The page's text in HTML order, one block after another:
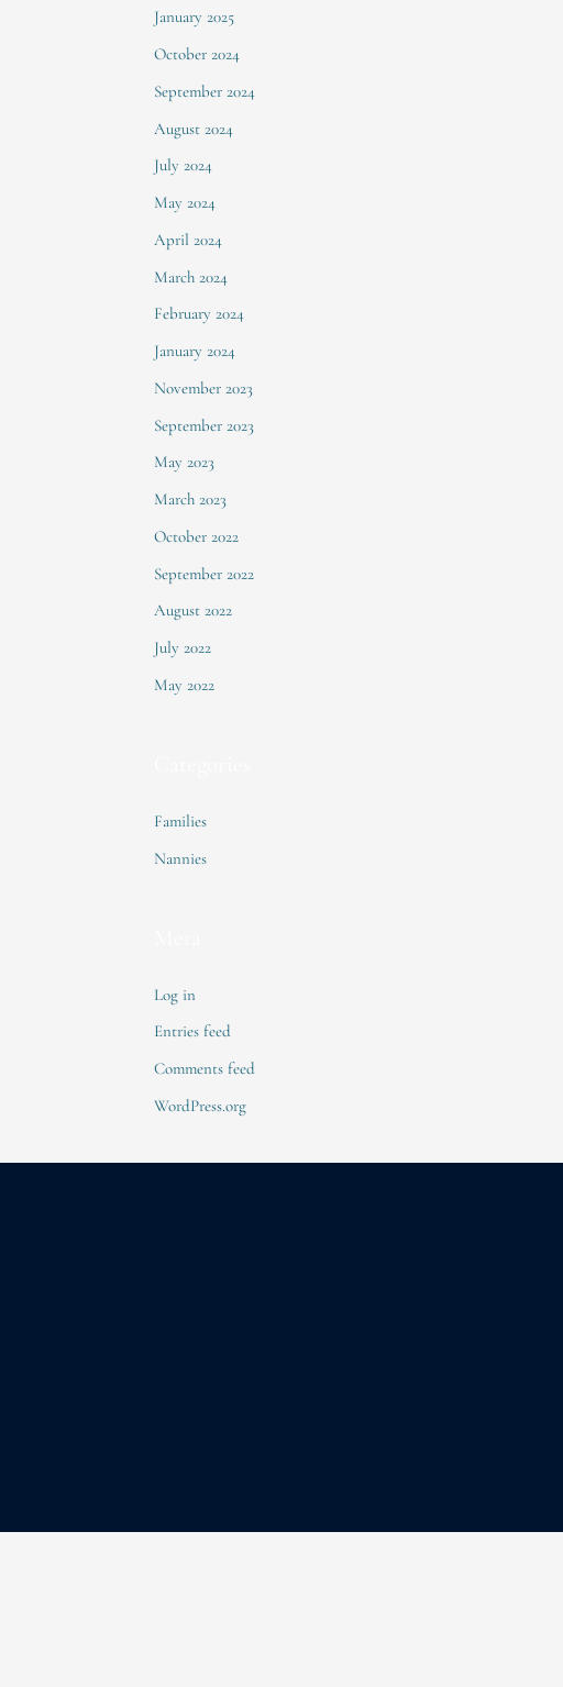
January 2025
October 2024
September 2024
August 2024
July 2024
May 2024
April 2024
March 2024
February 2024
January 2024
November 2023
September 2023
May 2023
March 2023
October 2022
September 2022
August 2022
July 2022
May 2022
Families
Nannies
Log in
Entries feed
Comments feed
WordPress.org